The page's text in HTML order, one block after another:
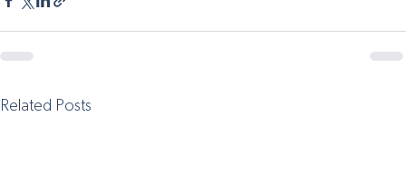
Related Posts